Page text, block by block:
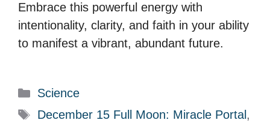
Embrace this powerful energy with
intentionality, clarity, and faith in your ability
to manifest a vibrant, abundant future.
C
a
Science
T
December 15 Full Moon: Miracle Portal ,